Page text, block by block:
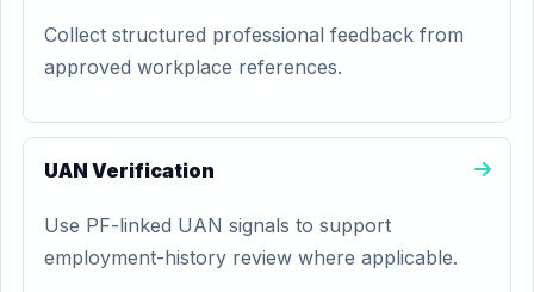
Collect structured professional feedback from
approved workplace references.
UAN Verification
Use PF-linked UAN signals to support
employment-history review where applicable.